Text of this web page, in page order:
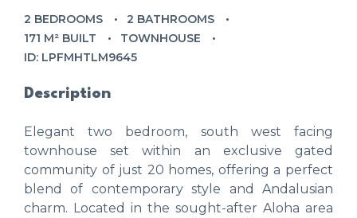
2 BEDROOMS
2 BATHROOMS
171 M² BUILT
TOWNHOUSE
ID: LPFMHTLM9645
Description
Elegant two bedroom, south west facing
townhouse set within an exclusive gated
community of just 20 homes, offering a perfect
blend of contemporary style and Andalusian
charm. Located in the sought-after Aloha area